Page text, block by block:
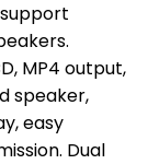
MP4 output,
speaker,
easy
Dual